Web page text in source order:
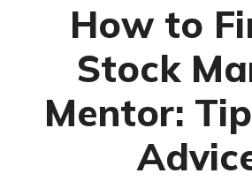
How to
Stock
Mentor: